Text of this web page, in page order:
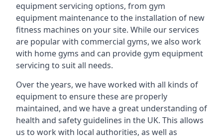
equipment servicing options, from gym
equipment maintenance to the installation of new
fitness machines on your site. While our services
are popular with commercial gyms, we also work
with home gyms and can provide gym equipment
servicing to suit all needs.
Over the years, we have worked with all kinds of
equipment to ensure these are properly
maintained, and we have a great understanding of
health and safety guidelines in the UK. This allows
us to work with local authorities, as well as